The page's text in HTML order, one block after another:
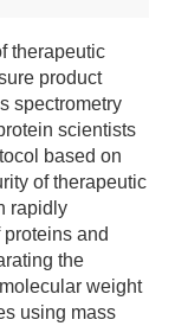
therapeutic
product
spectrometry
scientists
based on
of therapeutic
rapidly
and
the
weight
using mass